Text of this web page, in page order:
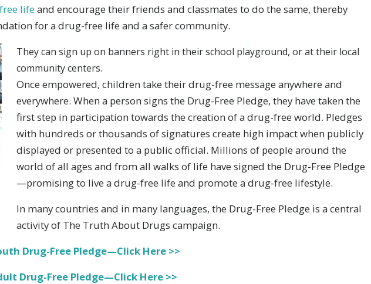
lifeand encourage their friends and classmates to do the same, thereby
for a drug-free life and a safer community.
They can sign up on banners right in their school playground, or at their local
community centers.
Once empowered, children take their drug-free message anywhere and
everywhere. When a person signs the Drug-Free Pledge, they have taken the
first step in participation towards the creation of a drug-free world. Pledges
with hundreds or thousands of signatures create high impact when publicly
displayed or presented to a public official. Millions of people around the
world of all ages and from all walks of life have signed the Drug-Free Pledge
—promising to live a drug-free life and promote a drug-free lifestyle.
In many countries and in many languages, the Drug-Free Pledge is a central
activity of The Truth About Drugs campaign.
Drug-Free Pledge—Click Here >>
Drug-Free Pledge—Click Here >>